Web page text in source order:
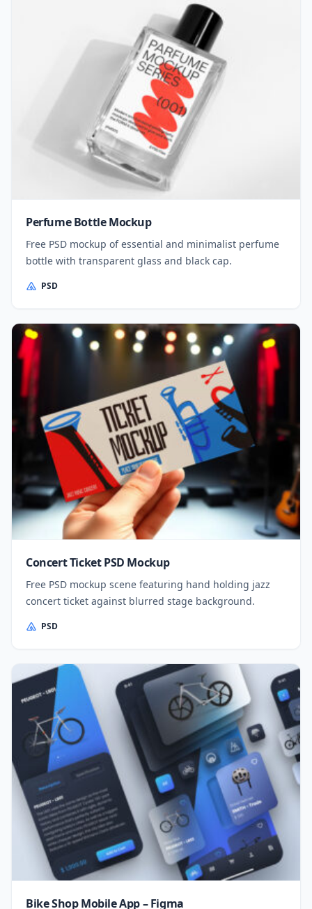
Perfume Bottle Mockup
Free PSD mockup of essential and minimalist perfume
bottle with transparent glass and black cap.
PSD
Concert Ticket PSD Mockup
Free PSD mockup scene featuring hand holding jazz
concert ticket against blurred stage background.
PSD
Bike Shop Mobile App – Figma